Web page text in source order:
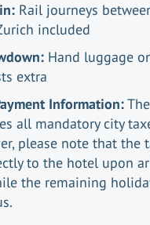
Rail journeys
included
Hand luggage
extra
Information:
all mandatory city
please note that the
to the hotel upon
the remaining